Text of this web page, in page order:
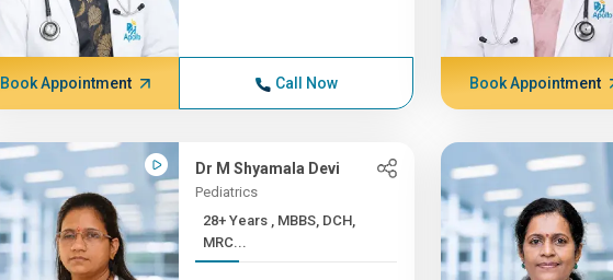
Book Appointment Call Now Book Appointment
Dr M Shyamala Devi
Pediatrics
28+ Years , MBBS, DCH,
MRC...